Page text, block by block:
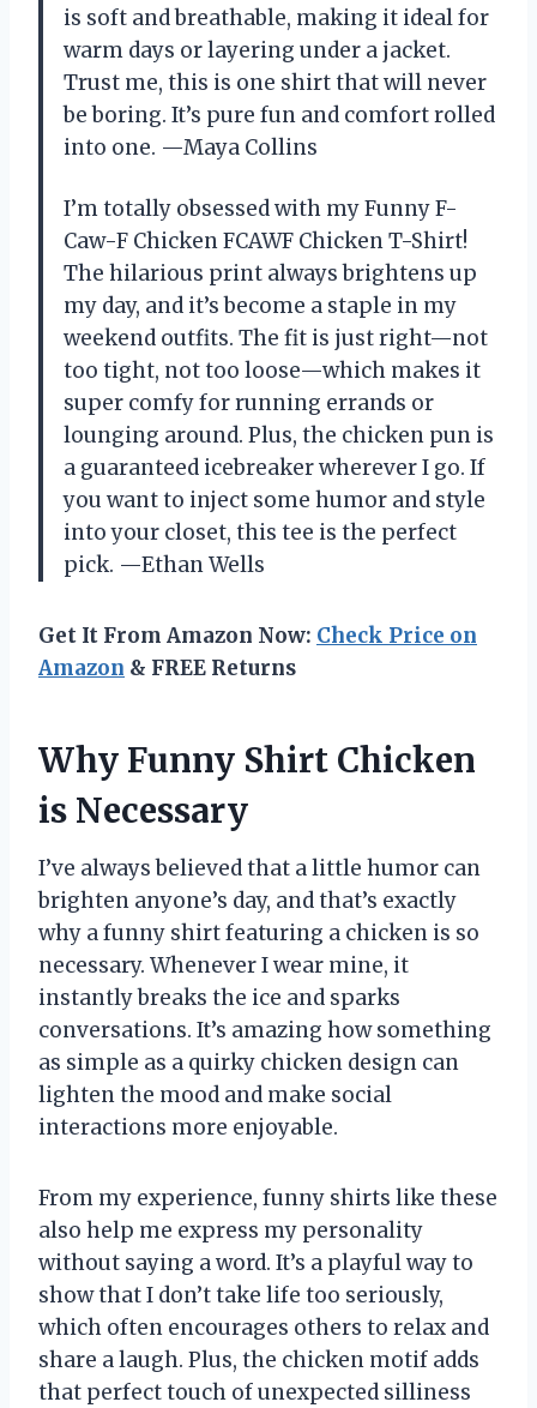
is soft and breathable, making it ideal for
warm days or layering under a jacket.
Trust me, this is one shirt that will never
be boring. It’s pure fun and comfort rolled
into one. —Maya Collins
I’m totally obsessed with my Funny F-
Caw-F Chicken FCAWF Chicken T-Shirt!
The hilarious print always brightens up
my day, and it’s become a staple in my
weekend outfits. The fit is just right—not
too tight, not too loose—which makes it
super comfy for running errands or
lounging around. Plus, the chicken pun is
a guaranteed icebreaker wherever I go. If
you want to inject some humor and style
into your closet, this tee is the perfect
pick. —Ethan Wells
Get It From Amazon Now: Check Price on
Amazon & FREE Returns
Why Funny Shirt Chicken
is Necessary
I’ve always believed that a little humor can
brighten anyone’s day, and that’s exactly
why a funny shirt featuring a chicken is so
necessary. Whenever I wear mine, it
instantly breaks the ice and sparks
conversations. It’s amazing how something
as simple as a quirky chicken design can
lighten the mood and make social
interactions more enjoyable.
From my experience, funny shirts like these
also help me express my personality
without saying a word. It’s a playful way to
show that I don’t take life too seriously,
which often encourages others to relax and
share a laugh. Plus, the chicken motif adds
that perfect touch of unexpected silliness